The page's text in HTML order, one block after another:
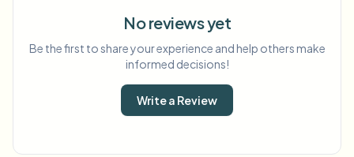
No reviews yet
Be the first to share your experience and help others make
informed decisions!
Write a Review